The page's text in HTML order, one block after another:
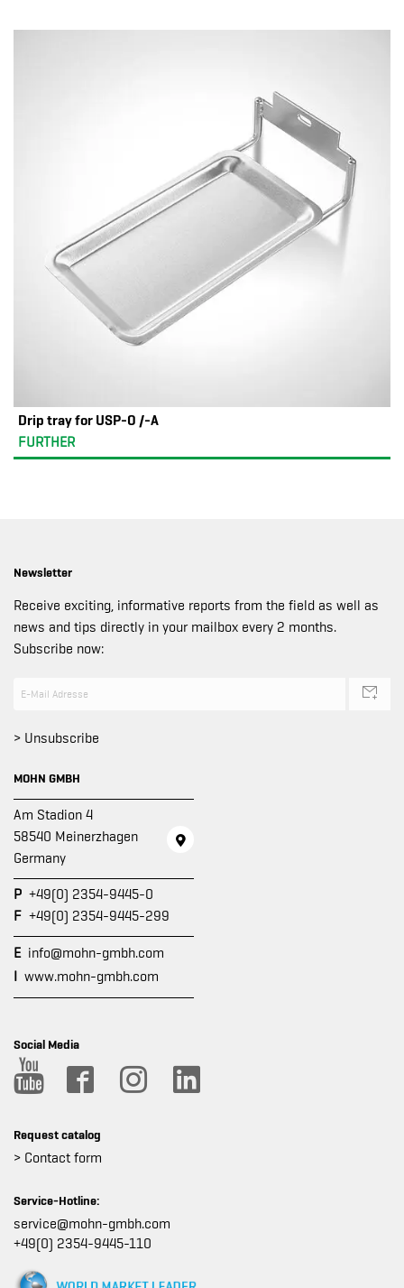
Drip tray for USP-O /-A
FURTHER
Newsletter
Receive exciting, informative reports from the field as well as
news and tips directly in your mailbox every 2 months.
Subscribe now:
> Unsubscribe
MOHN GMBH
Am Stadion 4
58540 Meinerzhagen
Germany
P +49(0) 2354-9445-0
F +49(0) 2354-9445-299
E info@mohn-gmbh.com
I www.mohn-gmbh.com
Social Media
Request catalog
> Contact form
Service-Hotline:
service@mohn-gmbh.com
+49(0) 2354-9445-110